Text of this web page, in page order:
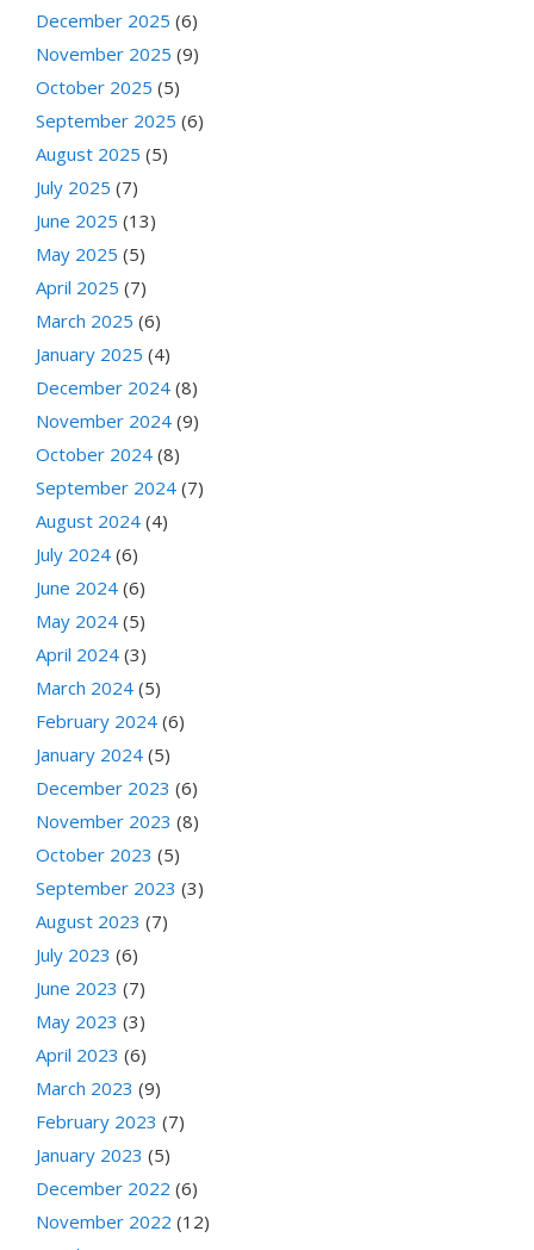
December 2025 (6)
November 2025 (9)
October 2025 (5)
September 2025 (6)
August 2025 (5)
July 2025 (7)
June 2025 (13)
May 2025 (5)
April 2025 (7)
March 2025 (6)
January 2025 (4)
December 2024 (8)
November 2024 (9)
October 2024 (8)
September 2024 (7)
August 2024 (4)
July 2024 (6)
June 2024 (6)
May 2024 (5)
April 2024 (3)
March 2024 (5)
February 2024 (6)
January 2024 (5)
December 2023 (6)
November 2023 (8)
October 2023 (5)
September 2023 (3)
August 2023 (7)
July 2023 (6)
June 2023 (7)
May 2023 (3)
April 2023 (6)
March 2023 (9)
February 2023 (7)
January 2023 (5)
December 2022 (6)
November 2022 (12)